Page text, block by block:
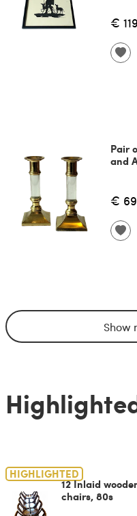
€
Pair
and
€
Show
HIGHLIGHTED
12 Inlaid
chairs, 80s